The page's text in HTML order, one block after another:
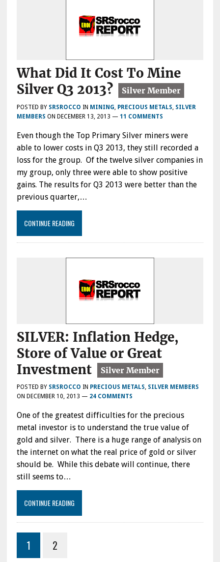
What Did It Cost To Mine
Silver Q3 2013?
POSTED BY SRSROCCO IN MINING PRECIOUS METALS SILVER
MEMBERS ON DECEMBER 13, 2013 — 11 COMMENTS
Even though the Top Primary Silver miners were
able to lower costs in Q3 2013, they still recorded a
loss for the group. Of the twelve silver companies in
my group, only three were able to show positive
gains. The results for Q3 2013 were better than the
previous quarter,…
CONTINUE READING
SILVER: Inflation Hedge,
Store of Value or Great
Investment
POSTED BY SRSROCCO IN PRECIOUS METALS, SILVER MEMBERS
ON DECEMBER 10, 2013 — 24 COMMENTS
One of the greatest difficulties for the precious
metal investor is to understand the true value of
gold and silver. There is a huge range of analysis on
the internet on what the real price of gold or silver
should be. While this debate will continue, there
still seems to…
CONTINUE READING
1 2